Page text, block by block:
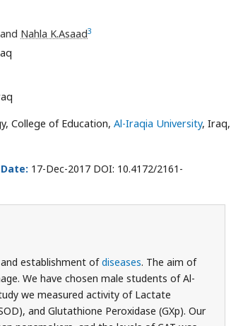
and Nahla K.Asaad3
College of Education, Al-Iraqia University, Iraq,
17-Dec-2017 DOI: 10.4172/2161-
establishment ofdiseases. The aim of
We have chosen male students of Al-
we measured activity of Lactate
and Glutathione Peroxidase (GXp). Our